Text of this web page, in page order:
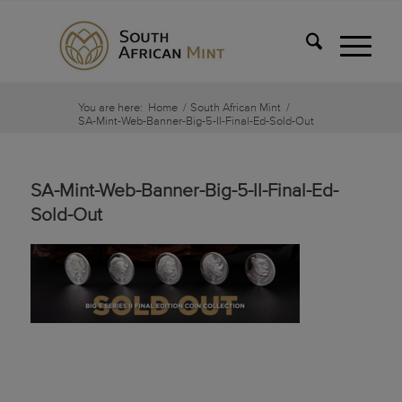
You are here: Home / South African Mint /
SA-Mint-Web-Banner-Big-5-II-Final-Ed-Sold-Out
SA-Mint-Web-Banner-Big-5-II-Final-Ed-
Sold-Out